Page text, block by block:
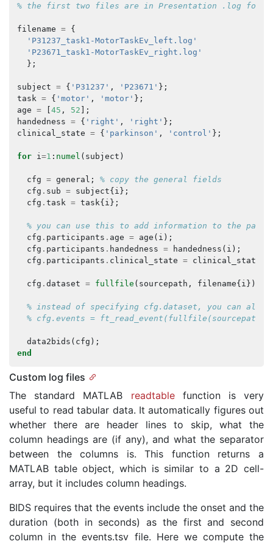
% the first two files are in Presentation .log
filename =
{
'P31237_task1-MotorTaskEv_left.log'
'P23671_task1-MotorTaskEv_right.log'
};
subject = { 'P31237' , 'P23671' };
task = { 'motor' , 'motor' };
age = 45 , 52 ];
handedness = { 'right' , 'right' };
clinical_state = { 'parkinson' , 'control' };
for i =1 : numel ( subject )
cfg = general ;
% copy the general fields
cfg . sub = subject{ i };
cfg . task = task{ i };
% you can use this to add information to the
cfg . participants . age = age ( i );
cfg . participants . handedness = handedness ( i );
cfg . participants . clinical_state = clinical_state
cfg . dataset = fullfile ( sourcepath , filename{ i });
% instead of specifying cfg.dataset, you can also
% cfg.events =
data2bids ( cfg );
end
Custom log files
The standard MATLAB readtablefunction is very
useful to read tabular data. It automatically figures out
whether there are header lines to skip, what the
column headings are (if any), and what the separator
between the columns is. This function returns a
MATLAB table object, which is similar to a 2D cell-
array, but it includes column headings.
BIDS requires that the events include the onset and the
duration (both in seconds) as the first and second
column in the events.tsv file. Here we compute the